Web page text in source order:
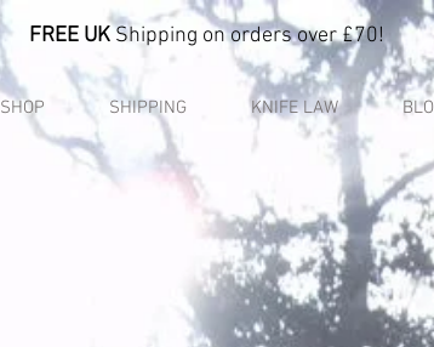
FREE UKShipping on orders over £70!
SHOP SHIPPING KNIFE LAW